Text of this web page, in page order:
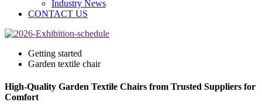
Industry News
CONTACT US
Getting started
Garden textile chair
High-Quality Garden Textile Chairs from Trusted Suppliers for
Comfort